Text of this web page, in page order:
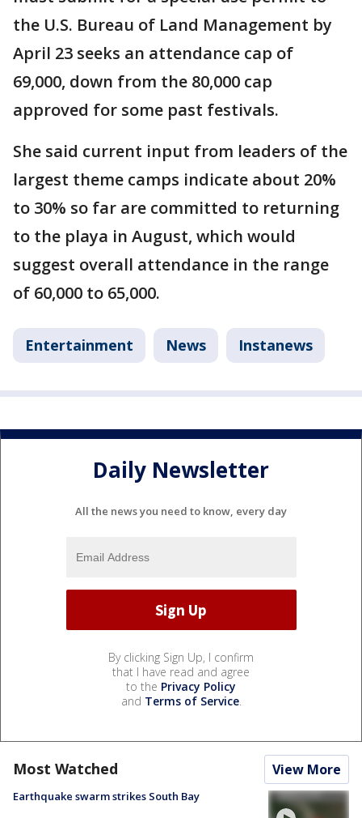
the U.S. Bureau of Land Management by
April 23 seeks an attendance cap of
69,000, down from the 80,000 cap
approved for some past festivals.
She said current input from leaders of the
largest theme camps indicate about 20%
to 30% so far are committed to returning
to the playa in August, which would
suggest overall attendance in the range
of 60,000 to 65,000.
Entertainment News Instanews
Daily Newsletter
All the news you need to know, every day
By clicking Sign Up, I confirm
that I have read and agree
to the Privacy Policy
and Terms of Service.
Most Watched View More
Earthquake swarm strikes South Bay